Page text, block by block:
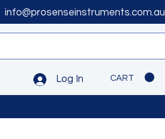
info@prosenseinstruments.com.au
Log In CART